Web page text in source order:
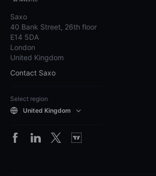
Saxo
40 Bank Street, 26th floor
E14 5DA
London
United Kingdom
Contact Saxo
Select region
United Kingdom